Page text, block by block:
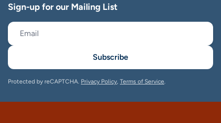
Sign-up for our Mailing List
Subscribe
Protected by reCAPTCHA. Privacy Policy, Terms of Service.